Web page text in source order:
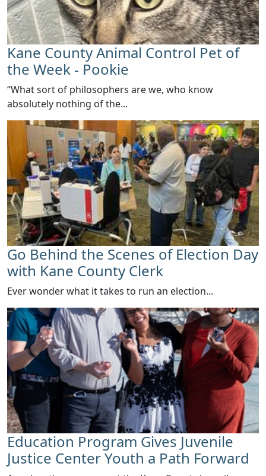
Kane County Animal Control Pet of
the Week - Pookie
​“What sort of philosophers are we, who know
absolutely nothing of the...
Go Behind the Scenes of Election Day
with Kane County Clerk
Ever wonder what it takes to run an election...
Education Program Gives Juvenile
Justice Center Youth a Path Forward